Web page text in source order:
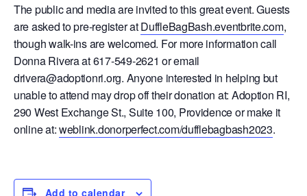
The public and media are invited to this great event. Guests
are asked to pre-register atDuffleBagBash.eventbrite.com,
though walk-ins are welcomed. For more information call
Donna Rivera at 617-549-2621 or email
drivera@adoptionri.org. Anyone interested in helping but
unable to attend may drop off their donation at: Adoption RI,
290 West Exchange St., Suite 100, Providence or make it
online at:weblink.donorperfect.com/dufflebagbash2023.
Add to calendar